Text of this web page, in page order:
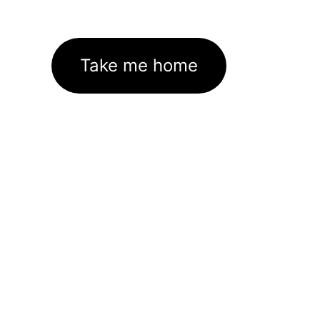
Take me home